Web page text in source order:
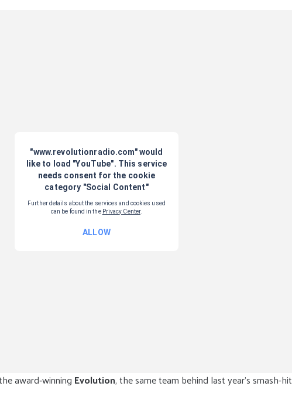
award‑winning Evolution, the same team behind last year’s smash-hit